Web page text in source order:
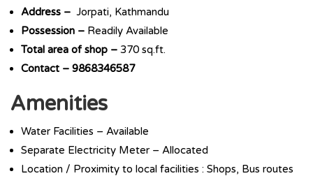
Address – Jorpati, Kathmandu
Possession – Readily Available
Total area of shop – 370 sq.ft.
Contact – 9868346587
Amenities
Water Facilities – Available
Separate Electricity Meter – Allocated
Location / Proximity to local facilities : Shops, Bus routes